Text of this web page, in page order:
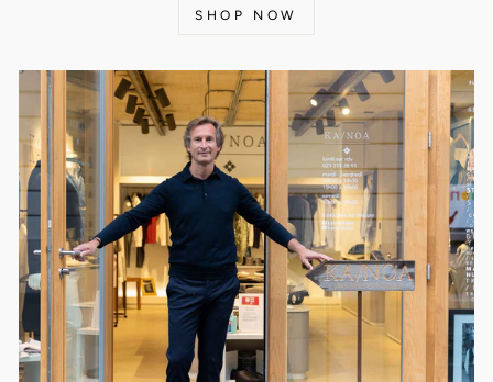
SHOP NOW